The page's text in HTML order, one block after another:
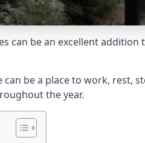
can be an excellent
can be a place to work, rest,
the year.